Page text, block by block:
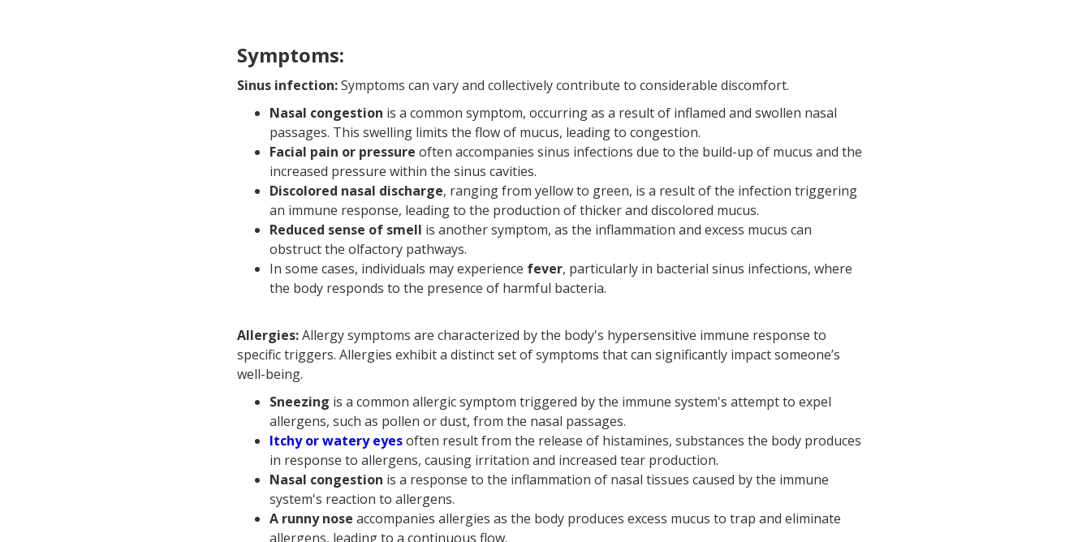
Symptoms:
Sinus infection:Symptoms can vary and collectively contribute to considerable discomfort.
Nasal congestion is a common symptom, occurring as a result of inflamed and swollen nasal
passages. This swelling limits the flow of mucus, leading to congestion.
Facial pain or pressure often accompanies sinus infections due to the build-up of mucus and the
increased pressure within the sinus cavities.
Discolored nasal discharge, ranging from yellow to green, is a result of the infection triggering
an immune response, leading to the production of thicker and discolored mucus.
Reduced sense of smell is another symptom, as the inflammation and excess mucus can
obstruct the olfactory pathways.
In some cases, individuals may experience fever, particularly in bacterial sinus infections, where
the body responds to the presence of harmful bacteria.
Allergies:Allergy symptoms are characterized by the body's hypersensitive immune response to
specific triggers. Allergies exhibit a distinct set of symptoms that can significantly impact someone’s
well-being.
Sneezing is a common allergic symptom triggered by the immune system's attempt to expel
allergens, such as pollen or dust, from the nasal passages.
Itchy or watery eyesoften result from the release of histamines, substances the body produces
in response to allergens, causing irritation and increased tear production.
Nasal congestion is a response to the inflammation of nasal tissues caused by the immune
system's reaction to allergens.
A runny nose accompanies allergies as the body produces excess mucus to trap and eliminate
allergens, leading to a continuous flow.